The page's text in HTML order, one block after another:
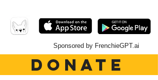
Sponsored by FrenchieGPT.ai
DONATE